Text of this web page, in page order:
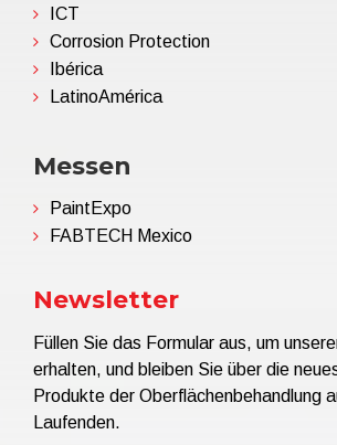
ICT
Corrosion Protection
Ibérica
LatinoAmérica
Messen
PaintExpo
FABTECH Mexico
Newsletter
Füllen Sie das Formular aus, um
erhalten, und bleiben Sie über die
Produkte der Oberflächenbehandlung
Laufenden.